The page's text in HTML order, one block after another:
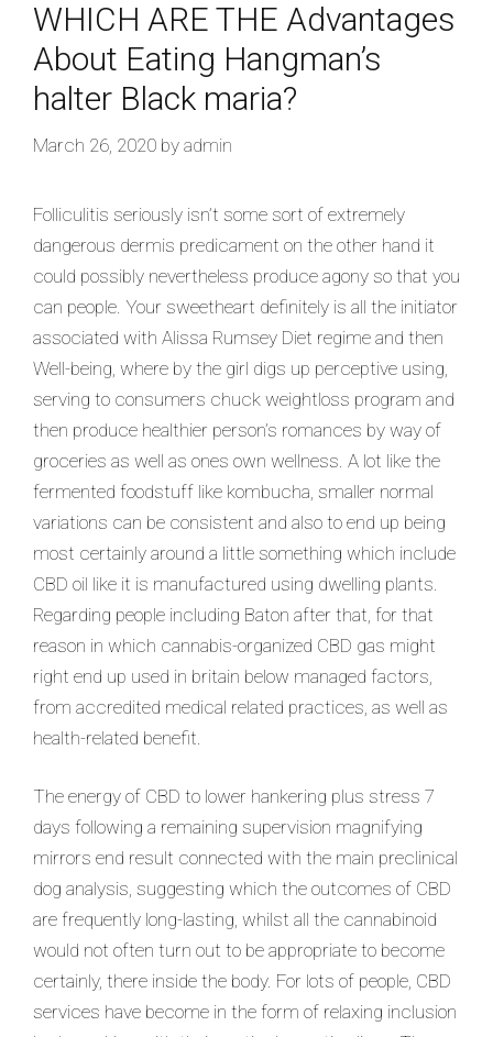
WHICH ARE THE Advantages
About Eating Hangman’s
halter Black maria?
March 26, 2020 by admin
Folliculitis seriously isn’t some sort of extremely
dangerous dermis predicament on the other hand it
could possibly nevertheless produce agony so that you
can people. Your sweetheart definitely is all the initiator
associated with Alissa Rumsey Diet regime and then
Well-being, where by the girl digs up perceptive using,
serving to consumers chuck weightloss program and
then produce healthier person’s romances by way of
groceries as well as ones own wellness. A lot like the
fermented foodstuff like kombucha, smaller normal
variations can be consistent and also to end up being
most certainly around a little something which include
CBD oil like it is manufactured using dwelling plants.
Regarding people including Baton after that, for that
reason in which cannabis-organized CBD gas might
right end up used in britain below managed factors,
from accredited medical related practices, as well as
health-related benefit.
The energy of CBD to lower hankering plus stress 7
days following a remaining supervision magnifying
mirrors end result connected with the main preclinical
dog analysis, suggesting which the outcomes of CBD
are frequently long-lasting, whilst all the cannabinoid
would not often turn out to be appropriate to become
certainly, there inside the body. For lots of people, CBD
services have become in the form of relaxing inclusion